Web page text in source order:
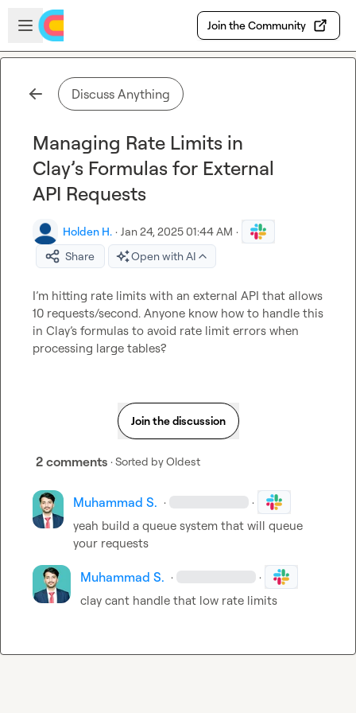
Skip to main content
Open sidebar
Join the Community
Discuss Anything
Managing Rate Limits in
Clay’s Formulas for External
API Requests
Holden H. · Jan 24, 2025 01:44 AM ·
Share
Open with AI
I’m hitting rate limits with an external API that allows
10 requests/second. Anyone know how to handle this
in Clay’s formulas to avoid rate limit errors when
processing large tables?
Join the discussion
2 comments · Sorted byOldest
Muhammad S. · ·
yeah build a queue system that will queue
your requests
Muhammad S. · ·
clay cant handle that low rate limits